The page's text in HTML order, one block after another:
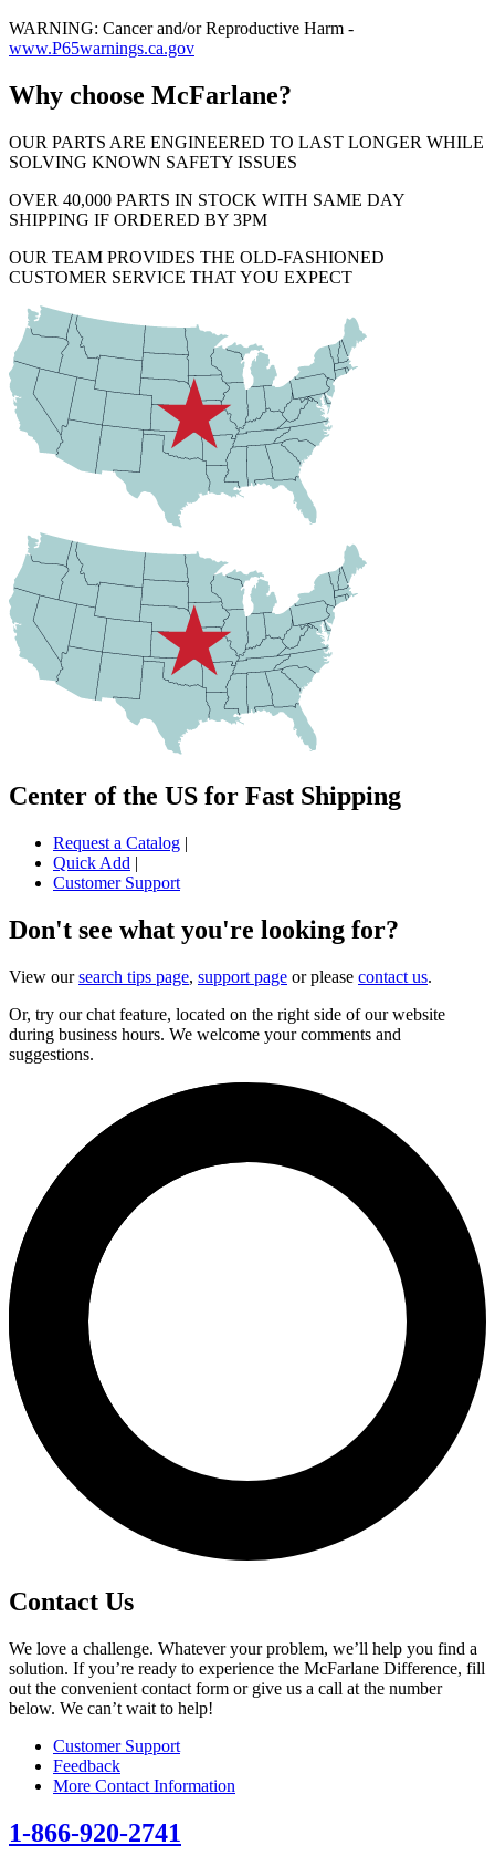
WARNING: Cancer and/or Reproductive Harm -
www.P65warnings.ca.gov
Why choose McFarlane?
OUR PARTS ARE ENGINEERED TO LAST LONGER WHILE
SOLVING KNOWN SAFETY ISSUES
OVER 40,000 PARTS IN STOCK WITH SAME DAY
SHIPPING IF ORDERED BY 3PM
OUR TEAM PROVIDES THE OLD-FASHIONED
CUSTOMER SERVICE THAT YOU EXPECT
Center of the US for Fast Shipping
Request a Catalog |
Quick Add |
Customer Support
Don't see what you're looking for?
View oursearch tips page, support page or please contact us.
Or, try our chat feature, located on the right side of our website
during business hours. We welcome your comments and
suggestions.
Contact Us
We love a challenge. Whatever your problem, we’ll help you find a
solution. If you’re ready to experience the McFarlane Difference, fill
out the convenient contact form or give us a call at the number
below. We can’t wait to help!
Customer Support
Feedback
More Contact Information
1-866-920-2741